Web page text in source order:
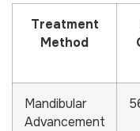
Treatment
Method
Mandibular
Advancement